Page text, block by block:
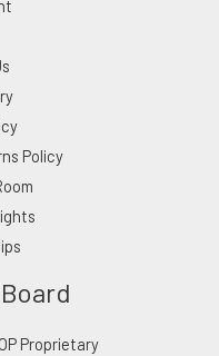
Policy
Proprietary